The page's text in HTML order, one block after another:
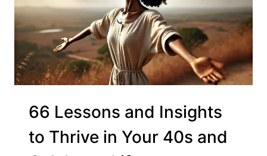
66 Lessons and Insights
to Thrive in Your 40s and